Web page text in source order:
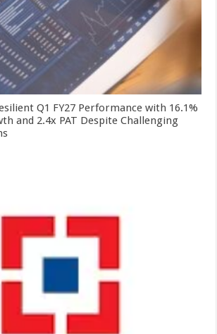
Q1 FY27 Performance with 16.1%
and 2.4x PAT Despite Challenging